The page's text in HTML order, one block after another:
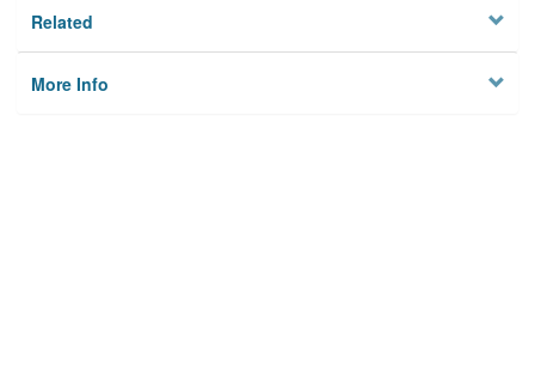
Related
More Info